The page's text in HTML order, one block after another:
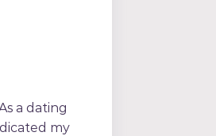
a dating
my